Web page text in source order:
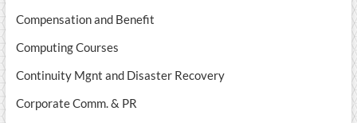
Compensation and Benefit
Computing Courses
Continuity Mgnt and Disaster Recovery
Corporate Comm. & PR